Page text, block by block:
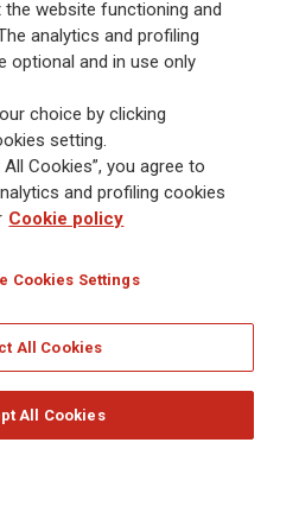
strategy is its Lifetime Partner
through innovative and personalised
experience and its digitalised global
has fully embedded sustainability
aim to create value for all stakeholders
society.
Privacy & GDPR
website functioning and
analytics and profiling
optional and in use only
choice by clicking
setting.
Cookies”, you agree to
and profiling cookies
Cookie policy
Cookies Settings
All Cookies
All Cookies